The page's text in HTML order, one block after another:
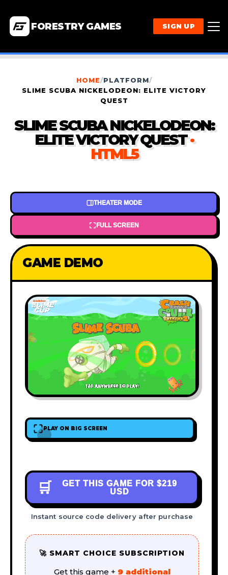
FORESTRY GAMES SIGN UP
HOME/PLATFORM/
SLIME SCUBA NICKELODEON: ELITE VICTORY
QUEST
SLIME SCUBA NICKELODEON:
ELITE VICTORY QUEST ·
HTML5
THEATER MODE
FULL SCREEN
GAME DEMO
PLAY ON BIG SCREEN
🛒 GET THIS GAME FOR $219
USD
Instant source code delivery after purchase
🚀 SMART CHOICE SUBSCRIPTION
Get this game + 9 additional